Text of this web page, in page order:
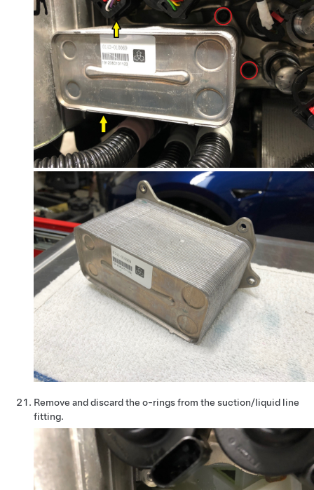
Remove and discard the o-rings from the suction/liquid line
fitting.